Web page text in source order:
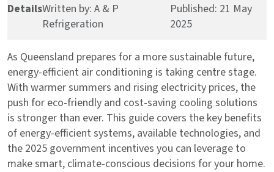
DetailsWritten by: A & P
Refrigeration
Published: 21 May
2025
As Queensland prepares for a more sustainable future,
energy-efficient air conditioning is taking centre stage.
With warmer summers and rising electricity prices, the
push for eco-friendly and cost-saving cooling solutions
is stronger than ever. This guide covers the key benefits
of energy-efficient systems, available technologies, and
the 2025 government incentives you can leverage to
make smart, climate-conscious decisions for your home.